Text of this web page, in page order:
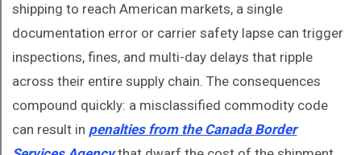
shipping to reach American markets, a single
documentation error or carrier safety lapse can trigger
inspections, fines, and multi-day delays that ripple
across their entire supply chain. The consequences
compound quickly: a misclassified commodity code
can result in penalties from the Canada Border